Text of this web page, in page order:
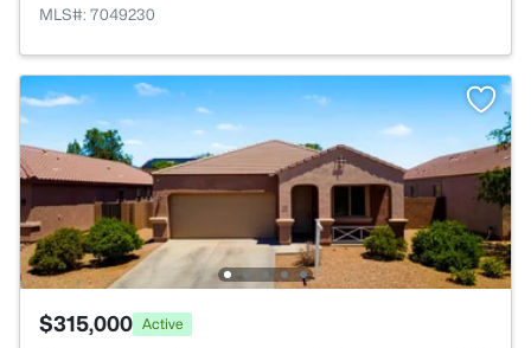
MLS#: 7049230
$315,000 Active